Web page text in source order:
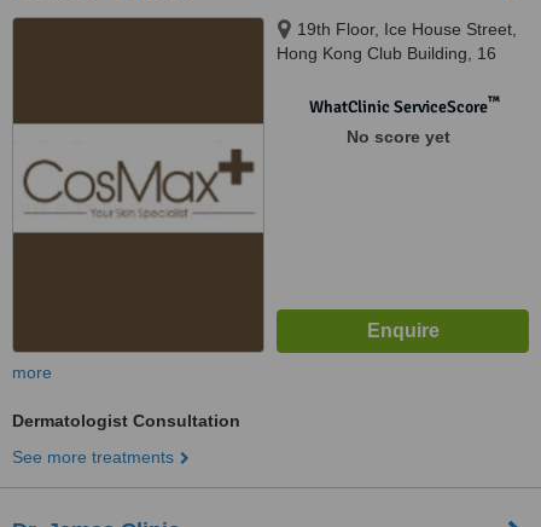
19th Floor, Ice House Street,
Hong Kong Club Building, 16
WhatClinic ServiceScore™
No score yet
more
Dermatologist Consultation
See more treatments